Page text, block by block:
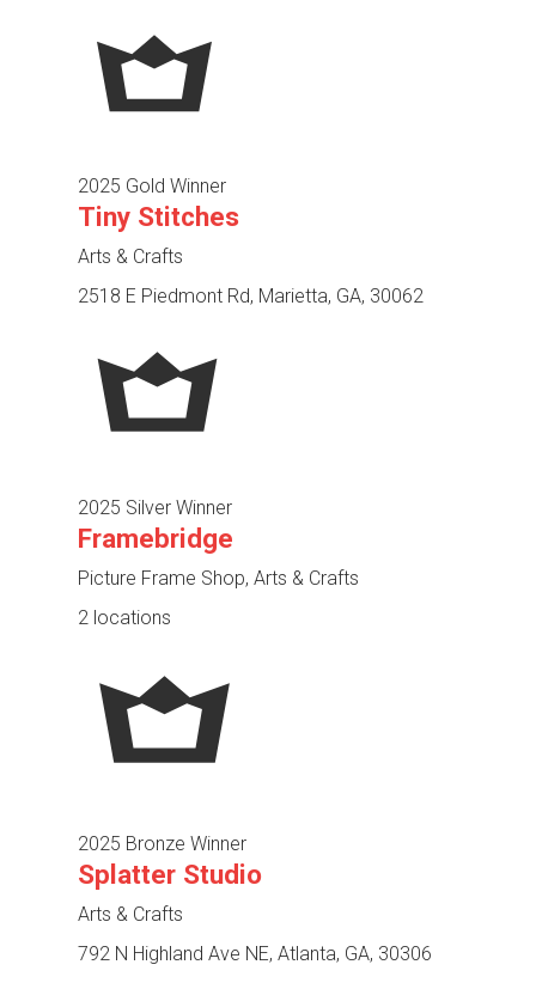
2025 Gold Winner
Tiny Stitches
Arts & Crafts
2518 E Piedmont Rd, Marietta, GA, 30062
2025 Silver Winner
Framebridge
Picture Frame Shop, Arts & Crafts
2 locations
2025 Bronze Winner
Splatter Studio
Arts & Crafts
792 N Highland Ave NE, Atlanta, GA, 30306